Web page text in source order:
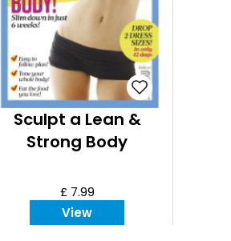
Sculpt a Lean &
Strong Body
£ 7.99
View